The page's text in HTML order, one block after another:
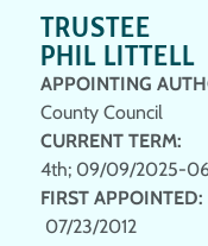
TRUSTEE
PHIL LITTELL
APPOINTING
County Council
CURRENT TERM:
4th; 09/09/2025-
FIRST APPOINTED:
07/23/2012